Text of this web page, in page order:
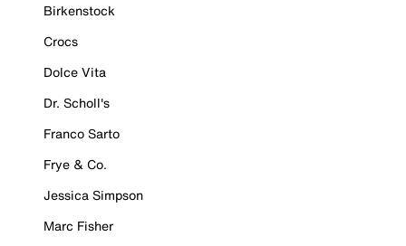
Birkenstock
Crocs
Dolce Vita
Dr. Scholl's
Franco Sarto
Frye & Co.
Jessica Simpson
Marc Fisher